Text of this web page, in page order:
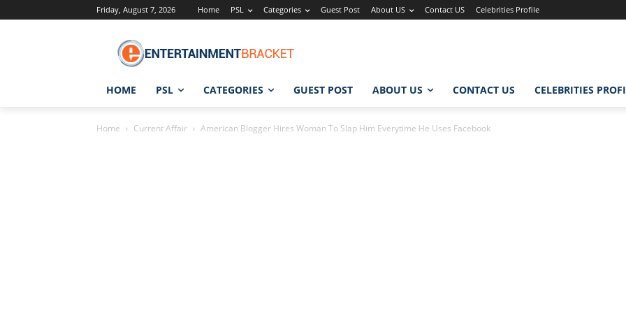
Friday, August 7, 2026 Home PSL Categories Guest Post About US Contact US Celebrities Profile
HOME PSL CATEGORIES GUEST POST ABOUT US CONTACT US CELEBRITIES
Home Current Affair American Blogger Hires Woman To Slap Him Everytime He Uses Facebook